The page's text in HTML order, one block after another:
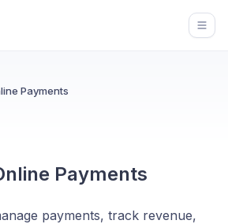
Payments
Payments
payments, track revenue,